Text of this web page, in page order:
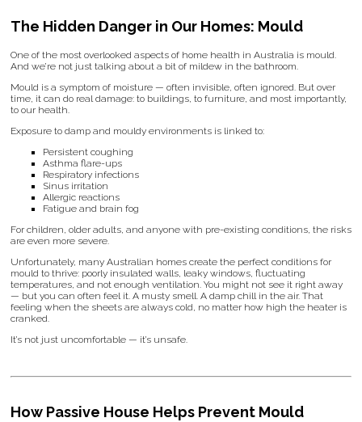
The Hidden Danger in Our Homes: Mould
One of the most overlooked aspects of home health in Australia is mould.
And we’re not just talking about a bit of mildew in the bathroom.
Mould is a symptom of moisture — often invisible, often ignored. But over
time, it can do real damage: to buildings, to furniture, and most importantly,
to our health.
Exposure to damp and mouldy environments is linked to:
Persistent coughing
Asthma flare-ups
Respiratory infections
Sinus irritation
Allergic reactions
Fatigue and brain fog
For children, older adults, and anyone with pre-existing conditions, the risks
are even more severe.
Unfortunately, many Australian homes create the perfect conditions for
mould to thrive: poorly insulated walls, leaky windows, fluctuating
temperatures, and not enough ventilation. You might not see it right away
— but you can often feel it. A musty smell. A damp chill in the air. That
feeling when the sheets are always cold, no matter how high the heater is
cranked.
It’s not just uncomfortable — it’s unsafe.
How Passive House Helps Prevent Mould